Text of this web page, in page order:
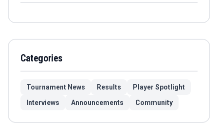
Categories
Tournament News Results
Player Spotlight
Interviews
Announcements Community